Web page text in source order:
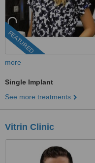
FEATURED
more
Single Implant
See more treatments
Vitrin Clinic